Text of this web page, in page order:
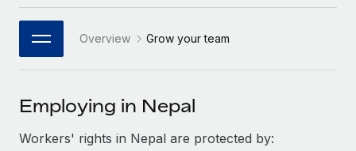
Connect New
Connect any AI tool to Remote using our MCP
SERVICES
PARTNER WITH US
Become a Partner
Explore partnership opportunities with us
Job Description Library
Events
日本語
한국어
中文（简体）
Overview Grow your team
Employing in Nepal
Workers' rights in Nepal are protected by: